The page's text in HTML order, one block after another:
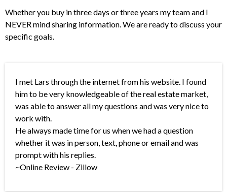
Whether you buy in three days or three years my team and I
NEVER mind sharing information. We are ready to discuss your
specific goals.
I met Lars through the internet from his website. I found
him to be very knowledgeable of the real estate market,
was able to answer all my questions and was very nice to
work with.
He always made time for us when we had a question
whether it was in person, text, phone or email and was
prompt with his replies.
~Online Review - Zillow